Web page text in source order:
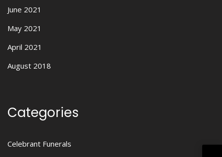
June 2021
May 2021
April 2021
August 2018
Categories
Celebrant Funerals